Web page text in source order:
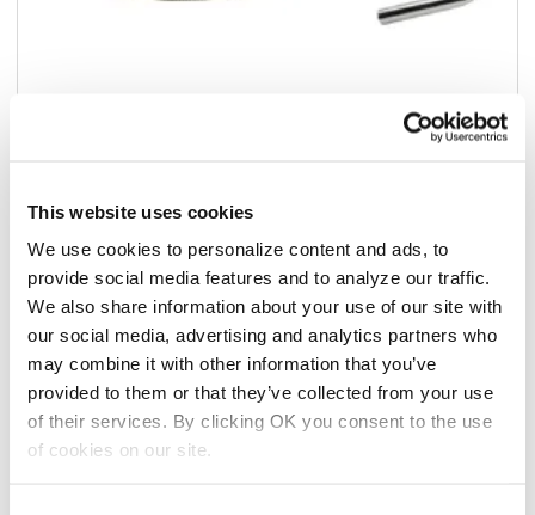
This website uses cookies
We use cookies to personalize content and ads, to
provide social media features and to analyze our traffic.
We also share information about your use of our site with
our social media, advertising and analytics partners who
may combine it with other information that you’ve
provided to them or that they’ve collected from your use
of their services. By clicking OK you consent to the use
of cookies on our site.
Add to cart
Add to list
California Residents:
Please click here
to review the Proposition 65 warning associated to this item.